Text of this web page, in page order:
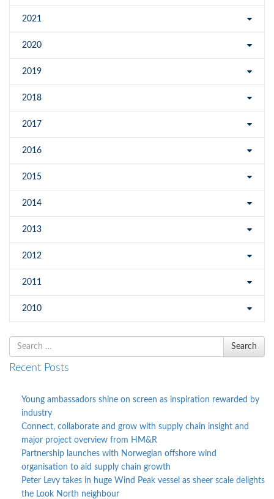
2021
2020
2019
2018
2017
2016
2015
2014
2013
2012
2011
2010
Search
for
Search
Recent Posts
Young ambassadors shine on screen as inspiration rewarded by
industry
Connect, collaborate and grow with supply chain insight and
major project overview from HM&R
Partnership launches with Norwegian offshore wind
organisation to aid supply chain growth
Peter Levy takes in huge Wind Peak vessel as sheer scale delights
the Look North neighbour